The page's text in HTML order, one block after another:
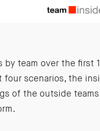
by team over the first
four scenarios, the
of the outside